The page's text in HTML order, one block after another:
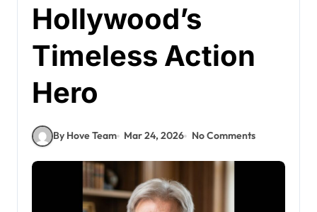
Hollywood’s
Timeless Action
Hero
By Hove Team Mar 24, 2026 No Comments